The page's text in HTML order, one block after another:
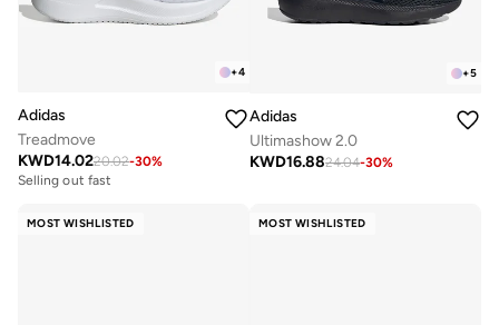
+4
Adidas
Treadmove
KWD14.0220.02-30%
Selling out fast
+5
Adidas
Ultimashow 2.0
KWD16.8824.04-30%
MOST WISHLISTED MOST WISHLISTED